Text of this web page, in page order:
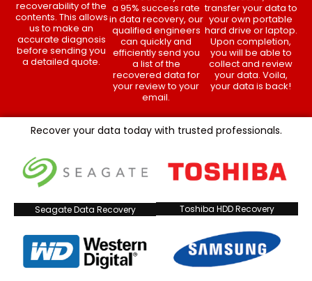
recoverability of the
contents. This allows
us to make an
accurate diagnosis
before sending you
a detailed quote.
a 95% success rate
in data recovery, our
qualified engineers
can quickly and
efficiently send you
a list of the
recovered data for
your review to your
email.
transfer your data to
your own portable
hard drive or laptop.
Upon completion,
you will be able to
collect and review
your data. Voila,
your data is back!
Recover your data today with trusted professionals.
Seagate Data Recovery Toshiba HDD Recovery